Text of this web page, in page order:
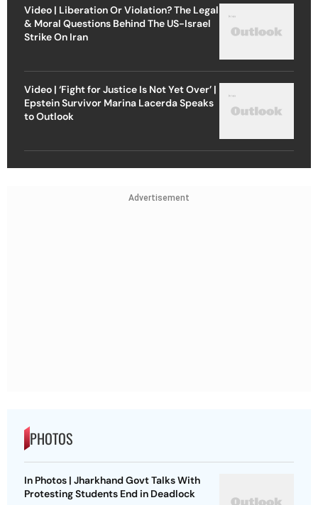
Video | Liberation Or Violation? The Legal
& Moral Questions Behind The US-Israel
Strike On Iran
Video | ‘Fight for Justice Is Not Yet Over’ |
Epstein Survivor Marina Lacerda Speaks
to Outlook
Advertisement
PHOTOS
In Photos | Jharkhand Govt Talks With
Protesting Students End in Deadlock